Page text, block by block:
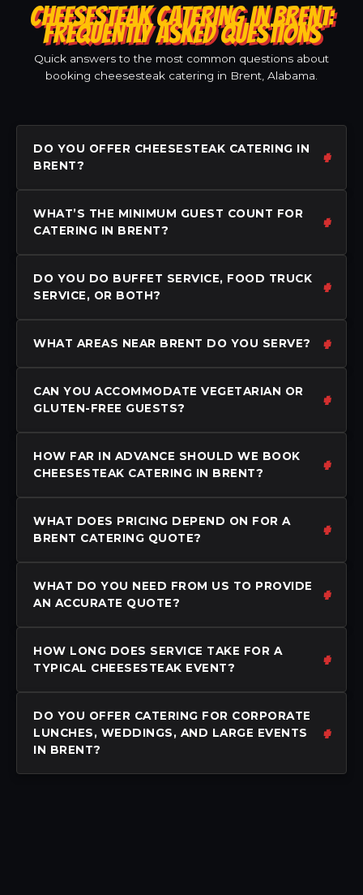
CHEESESTEAK CATERING IN BRENT:
FREQUENTLY ASKED QUESTIONS
Quick answers to the most common questions about
booking cheesesteak catering in Brent, Alabama.
DO YOU OFFER CHEESESTEAK CATERING IN
BRENT?
WHAT’S THE MINIMUM GUEST COUNT FOR
CATERING IN BRENT?
DO YOU DO BUFFET SERVICE, FOOD TRUCK
SERVICE, OR BOTH?
WHAT AREAS NEAR BRENT DO YOU SERVE?
CAN YOU ACCOMMODATE VEGETARIAN OR
GLUTEN-FREE GUESTS?
HOW FAR IN ADVANCE SHOULD WE BOOK
CHEESESTEAK CATERING IN BRENT?
WHAT DOES PRICING DEPEND ON FOR A
BRENT CATERING QUOTE?
WHAT DO YOU NEED FROM US TO PROVIDE
AN ACCURATE QUOTE?
HOW LONG DOES SERVICE TAKE FOR A
TYPICAL CHEESESTEAK EVENT?
DO YOU OFFER CATERING FOR CORPORATE
LUNCHES, WEDDINGS, AND LARGE EVENTS
IN BRENT?